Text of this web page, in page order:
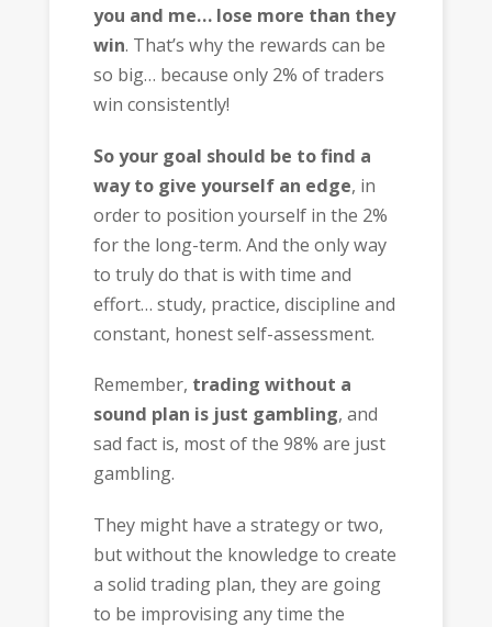
you and me… lose more than they
win. That’s why the rewards can be
so big… because only 2% of traders
win consistently!
So your goal should be to find a
way to give yourself an edge, in
order to position yourself in the 2%
for the long-term. And the only way
to truly do that is with time and
effort… study, practice, discipline and
constant, honest self-assessment.
Remember, trading without a
sound plan is just gambling, and
sad fact is, most of the 98% are just
gambling.
They might have a strategy or two,
but without the knowledge to create
a solid trading plan, they are going
to be improvising any time the